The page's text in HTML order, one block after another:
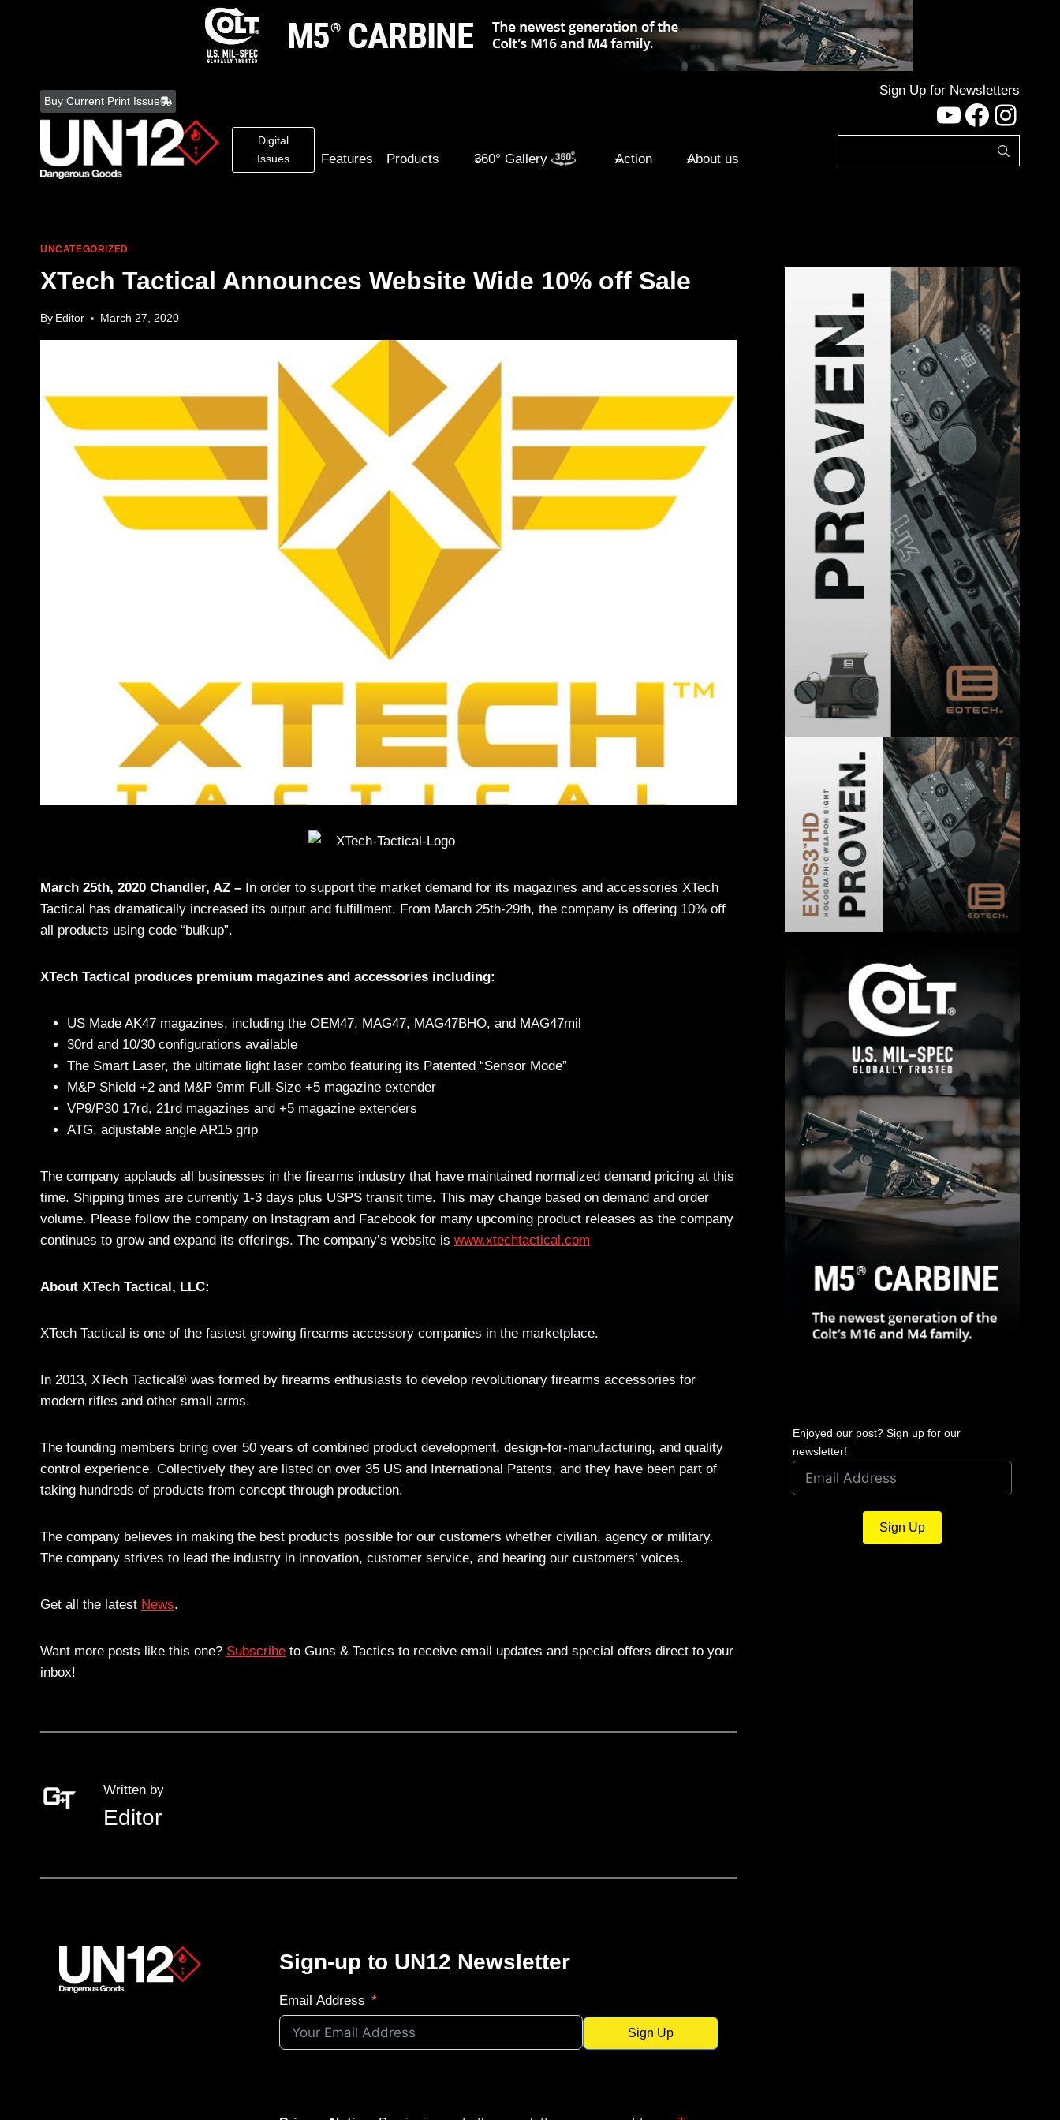
content
Buy Current Print Issue
Digital
Issues
Features Products 360° Gallery Action About us
Sign Up for Newsletters
YouTube
UNCATEGORIZED
XTech Tactical Announces Website Wide 10% off Sale
By Editor March 27, 2020
March 25th, 2020 Chandler, AZ – In order to support the market demand for its magazines and accessories XTech
Tactical has dramatically increased its output and fulfillment. From March 25th-29th, the company is offering 10% off
all products using code “bulkup”.
XTech Tactical produces premium magazines and accessories including:
US Made AK47 magazines, including the OEM47, MAG47, MAG47BHO, and MAG47mil
30rd and 10/30 configurations available
The Smart Laser, the ultimate light laser combo featuring its Patented “Sensor Mode”
M&P Shield +2 and M&P 9mm Full-Size +5 magazine extender
VP9/P30 17rd, 21rd magazines and +5 magazine extenders
ATG, adjustable angle AR15 grip
The company applauds all businesses in the firearms industry that have maintained normalized demand pricing at this
time. Shipping times are currently 1-3 days plus USPS transit time. This may change based on demand and order
volume. Please follow the company on Instagram and Facebook for many upcoming product releases as the company
continues to grow and expand its offerings. The company’s website is www.xtechtactical.com
About XTech Tactical, LLC:
XTech Tactical is one of the fastest growing firearms accessory companies in the marketplace.
In 2013, XTech Tactical® was formed by firearms enthusiasts to develop revolutionary firearms accessories for
modern rifles and other small arms.
The founding members bring over 50 years of combined product development, design-for-manufacturing, and quality
control experience. Collectively they are listed on over 35 US and International Patents, and they have been part of
taking hundreds of products from concept through production.
The company believes in making the best products possible for our customers whether civilian, agency or military.
The company strives to lead the industry in innovation, customer service, and hearing our customers’ voices.
Get all the latest News.
Want more posts like this one? Subscribe to Guns & Tactics to receive email updates and special offers direct to your
inbox!
Written by
Editor
Sign-up to UN12 Newsletter
Email Address
Sign Up
Enjoyed our post? Sign up for our
newsletter!
Sign Up